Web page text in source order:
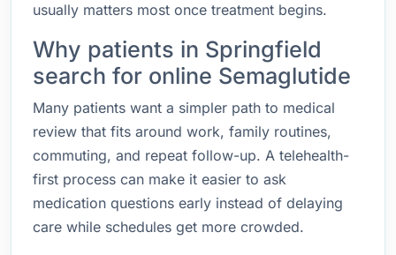
usually matters most once treatment begins.
Why patients in Springfield
search for online Semaglutide
Many patients want a simpler path to medical
review that fits around work, family routines,
commuting, and repeat follow-up. A telehealth-
first process can make it easier to ask
medication questions early instead of delaying
care while schedules get more crowded.